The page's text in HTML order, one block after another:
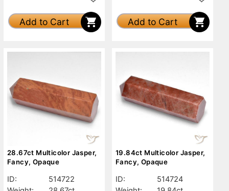
Add to Cart Add to Cart
28.67ct Multicolor Jasper,
Fancy, Opaque
ID:
514722
19.84ct Multicolor Jasper,
Fancy, Opaque
ID:
514724